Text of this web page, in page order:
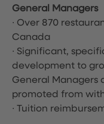
General Managers
∙ Over 870
Canada
∙ Significant,
development to
General Managers
promoted from
∙ Tuition